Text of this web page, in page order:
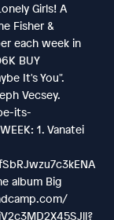
Girls! A
Fisher &
each week in
BUY
It's You".
Vecsey.
its-
1. Vanatei
album Big